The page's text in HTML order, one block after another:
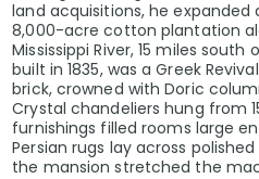
land acquisitions, he
8,000-acre cotton plantation
Mississippi River, 15 miles
built in 1835, was a Greek
brick, crowned with Doric
Crystal chandeliers hung from
furnishings filled rooms large
Persian rugs lay across
the mansion stretched the